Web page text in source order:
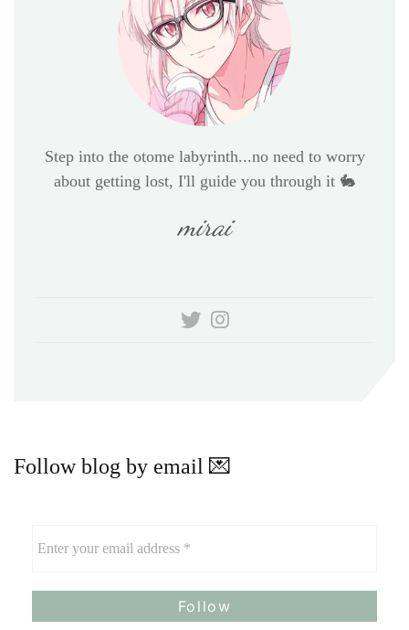
Step into the otome labyrinth...no need to worry
about getting lost, I'll guide you through it 🐇
mirai
Follow blog by email 💌